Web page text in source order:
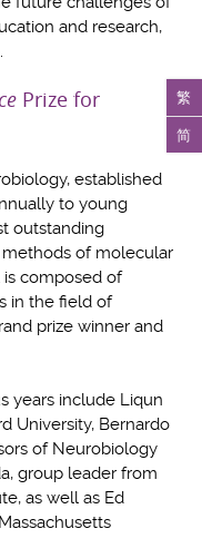
繁
简
and research,
Prize for
established
to young
outstanding
of molecular
composed of
in the field of
prize winner and
years include Liqun
University, Bernardo
of Neurobiology
group leader from
as well as Ed